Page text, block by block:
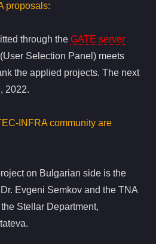
proposals:
through the GATE server
Selection Panel) meets
the applied projects. The next
2022.
INFRA community are
on Bulgarian side is the
Evgeni Semkov and the TNA
Stellar Department,